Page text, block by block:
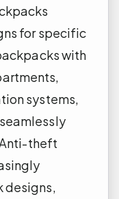
for specific
with
systems,
theft